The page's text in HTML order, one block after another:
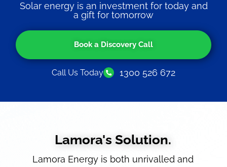
Solar energy is an investment for today and
a gift for tomorrow
Book a Discovery Call
Call Us Today 1300 526 672
Lamora's Solution.
Lamora Energy is both unrivalled and